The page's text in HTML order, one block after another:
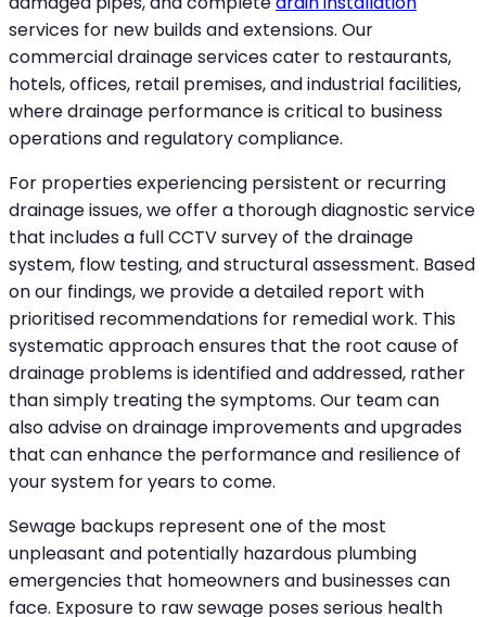
services for new builds and extensions. Our
commercial drainage services cater to restaurants,
hotels, offices, retail premises, and industrial facilities,
where drainage performance is critical to business
operations and regulatory compliance.
For properties experiencing persistent or recurring
drainage issues, we offer a thorough diagnostic service
that includes a full CCTV survey of the drainage
system, flow testing, and structural assessment. Based
on our findings, we provide a detailed report with
prioritised recommendations for remedial work. This
systematic approach ensures that the root cause of
drainage problems is identified and addressed, rather
than simply treating the symptoms. Our team can
also advise on drainage improvements and upgrades
that can enhance the performance and resilience of
your system for years to come.
Sewage backups represent one of the most
unpleasant and potentially hazardous plumbing
emergencies that homeowners and businesses can
face. Exposure to raw sewage poses serious health